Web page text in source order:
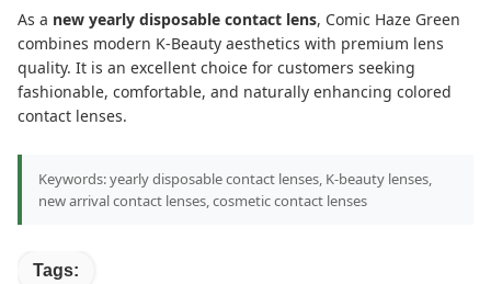
As a new yearly disposable contact lens, Comic Haze Green
combines modern K-Beauty aesthetics with premium lens
quality. It is an excellent choice for customers seeking
fashionable, comfortable, and naturally enhancing colored
contact lenses.
Keywords: yearly disposable contact lenses, K-beauty lenses,
new arrival contact lenses, cosmetic contact lenses
Tags: